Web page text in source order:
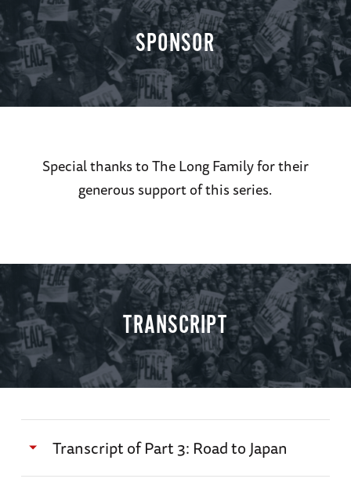
SPONSOR
Special thanks to The Long Family for their
generous support of this series.
TRANSCRIPT
Transcript of Part 3: Road to Japan